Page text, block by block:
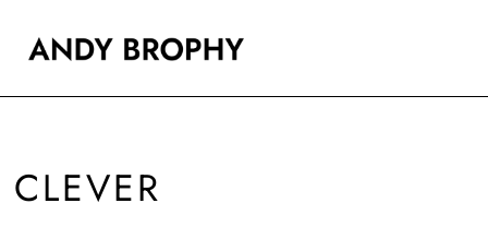
CLEVER